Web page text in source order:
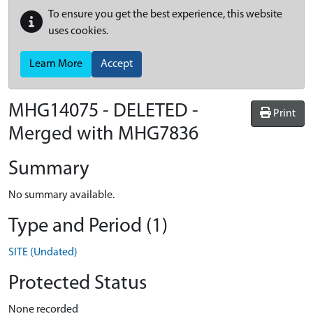
To ensure you get the best experience, this website
uses cookies.
Learn More Accept
Print
MHG14075 - DELETED -
Merged with MHG7836
Summary
No summary available.
Type and Period (1)
SITE (Undated)
Protected Status
None recorded